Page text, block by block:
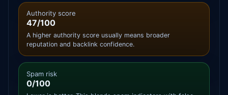
Authority score
47/100
A higher authority score usually means broader
reputation and backlink confidence.
Spam risk
0/100